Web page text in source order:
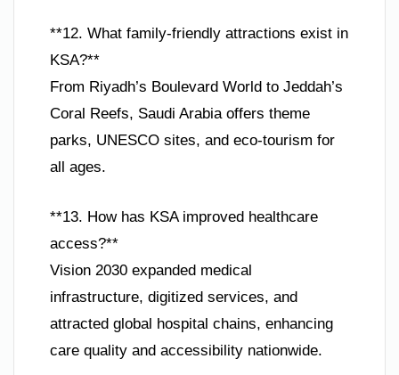
**12. What family-friendly attractions exist in
KSA?**
From Riyadh’s Boulevard World to Jeddah’s
Coral Reefs, Saudi Arabia offers theme
parks, UNESCO sites, and eco-tourism for
all ages.
**13. How has KSA improved healthcare
access?**
Vision 2030 expanded medical
infrastructure, digitized services, and
attracted global hospital chains, enhancing
care quality and accessibility nationwide.